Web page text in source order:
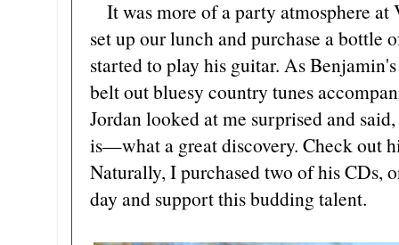
It was more of a party atmosphere
set up our lunch and purchase a bottle
started to play his guitar. As
belt out bluesy country tunes
Jordan looked at me surprised and
is—what a great discovery. Check out
Naturally, I purchased two of his CDs,
day and support this budding talent.